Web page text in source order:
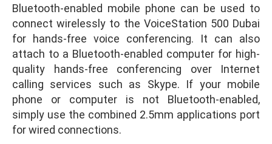
Bluetooth-enabled mobile phone can be used to
connect wirelessly to the VoiceStation 500 Dubai
for hands-free voice conferencing. It can also
attach to a Bluetooth-enabled computer for high-
quality hands-free conferencing over Internet
calling services such as Skype. If your mobile
phone or computer is not Bluetooth-enabled,
simply use the combined 2.5mm applications port
for wired connections.